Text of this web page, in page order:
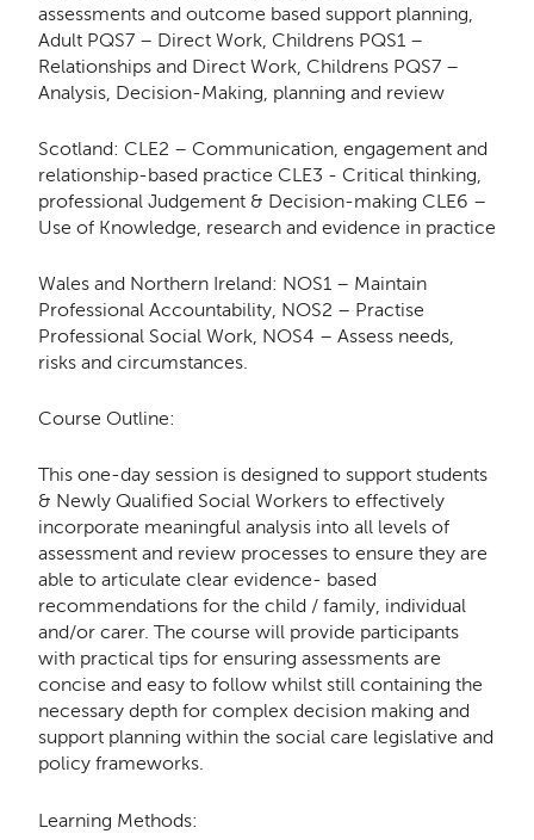
assessments and outcome based support planning,
Adult PQS7 – Direct Work, Childrens PQS1 –
Relationships and Direct Work, Childrens PQS7 –
Analysis, Decision-Making, planning and review
Scotland: CLE2 – Communication, engagement and
relationship-based practice CLE3 - Critical thinking,
professional Judgement & Decision-making CLE6 –
Use of Knowledge, research and evidence in practice
Wales and Northern Ireland: NOS1 – Maintain
Professional Accountability, NOS2 – Practise
Professional Social Work, NOS4 – Assess needs,
risks and circumstances.
Course Outline:
This one-day session is designed to support students
& Newly Qualified Social Workers to effectively
incorporate meaningful analysis into all levels of
assessment and review processes to ensure they are
able to articulate clear evidence- based
recommendations for the child / family, individual
and/or carer. The course will provide participants
with practical tips for ensuring assessments are
concise and easy to follow whilst still containing the
necessary depth for complex decision making and
support planning within the social care legislative and
policy frameworks.
Learning Methods: